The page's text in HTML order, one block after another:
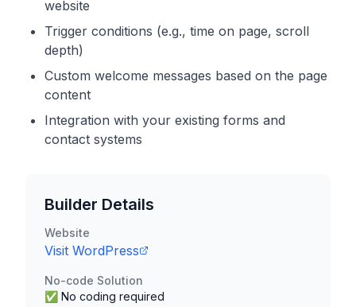
website
Trigger conditions (e.g., time on page, scroll
depth)
Custom welcome messages based on the page
content
Integration with your existing forms and
contact systems
Builder Details
Website
Visit WordPress
No-code Solution
✅ No coding required